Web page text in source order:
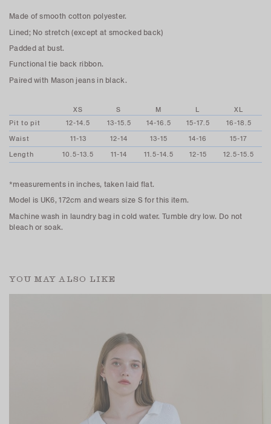
Made of smooth cotton polyester.
Lined; No stretch (except at smocked back)
Padded at bust.
Functional tie back ribbon.
Paired with Mason jeans in black.
XS S M L
XL
Pit to pit
12-14.5 13-15.5 14-16.5 15-17.5
16-18.5
Waist
11-13 12-14 13-15 14-16
15-17
Length
10.5-13.5 11-14 11.5-14.5 12-15 12.5-15.5
*measurements in inches, taken laid flat.
Model is UK6, 172cm and wears size S for this item.
Machine wash in laundry bag in cold water. Tumble dry low. Do not
bleach or soak.
YOU MAY ALSO LIKE